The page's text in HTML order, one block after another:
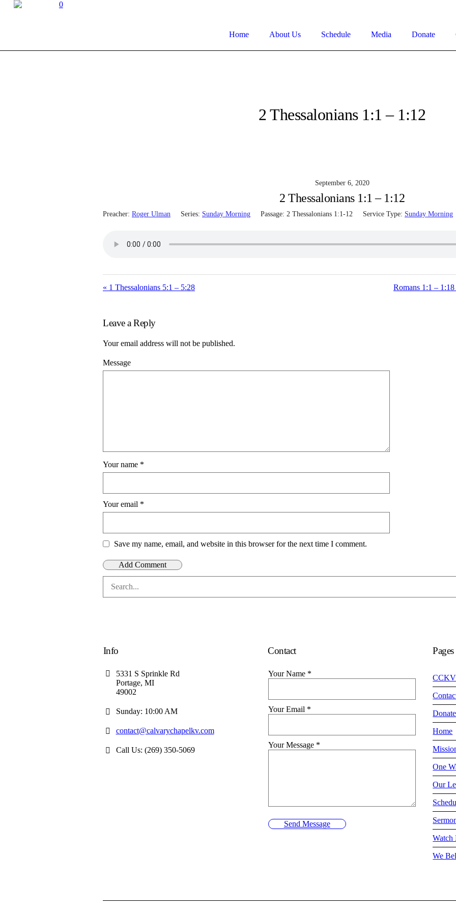
0
Home About Us Schedule Media Donate
2 Thessalonians 1:1 – 1:12
September 6, 2020
2 Thessalonians 1:1 – 1:12
Preacher: Roger Ulman Series: Sunday Morning Passage: 2 Thessalonians 1:1-12 Service Type: Sunday Morning
« 1 Thessalonians 5:1 – 5:28 Romans 1:1 –
Leave a Reply
Your email address will not be published.
Message
Your name *
Your email *
Save my name, email, and website in this browser for the next time I comment.
Info
5331 S Sprinkle Rd
Portage, MI
49002
Sunday: 10:00 AM
contact@calvarychapelkv.com
Call Us: (269) 350-5069
Contact
Your Name *
Your Email *
Your Message *
Send Message
Pages
Donate
Home
One
Our
Watch
We